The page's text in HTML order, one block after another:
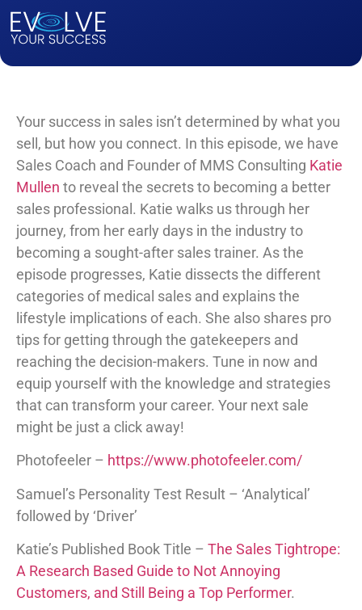
Your success in sales isn’t determined by what you
sell, but how you connect. In this episode, we have
Sales Coach and Founder of MMS Consulting Katie
Mullen to reveal the secrets to becoming a better
sales professional. Katie walks us through her
journey, from her early days in the industry to
becoming a sought-after sales trainer. As the
episode progresses, Katie dissects the different
categories of medical sales and explains the
lifestyle implications of each. She also shares pro
tips for getting through the gatekeepers and
reaching the decision-makers. Tune in now and
equip yourself with the knowledge and strategies
that can transform your career. Your next sale
might be just a click away!
Photofeeler – https://www.photofeeler.com/
Samuel’s Personality Test Result – ‘Analytical’
followed by ‘Driver’
Katie’s Published Book Title – The Sales Tightrope:
A Research Based Guide to Not Annoying
Customers, and Still Being a Top Performer.